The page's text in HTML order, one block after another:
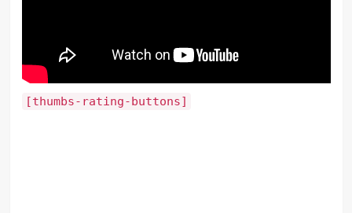
[thumbs-rating-buttons]